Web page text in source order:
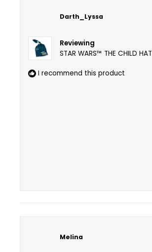
Darth_Lyssa
Reviewing
STAR WARS™ THE CHILD HAT
I recommend this product
Melina